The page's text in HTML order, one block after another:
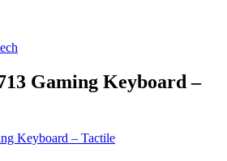
Gaming Keyboard –
Keyboard – Tactile